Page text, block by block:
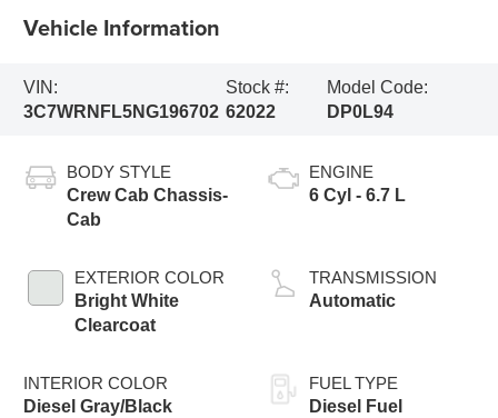
Vehicle Information
VIN:
3C7WRNFL5NG196702
Stock #:
62022
Model Code:
DP0L94
BODY STYLE
Crew Cab Chassis-
Cab
EXTERIOR COLOR
Bright White
Clearcoat
INTERIOR COLOR
Diesel Gray/Black
ENGINE
6 Cyl - 6.7 L
TRANSMISSION
Automatic
FUEL TYPE
Diesel Fuel